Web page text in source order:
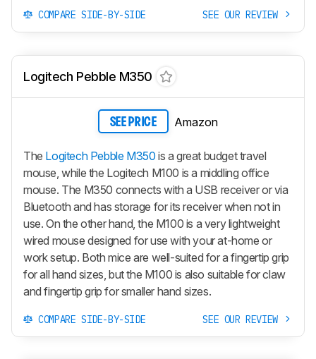
COMPARE SIDE-BY-SIDE SEE OUR REVIEW
Logitech Pebble M350
SEE PRICE Amazon
The Logitech Pebble M350 is a great budget travel
mouse, while the Logitech M100 is a middling office
mouse. The M350 connects with a USB receiver or via
Bluetooth and has storage for its receiver when not in
use. On the other hand, the M100 is a very lightweight
wired mouse designed for use with your at-home or
work setup. Both mice are well-suited for a fingertip grip
for all hand sizes, but the M100 is also suitable for claw
and fingertip grip for smaller hand sizes.
COMPARE SIDE-BY-SIDE SEE OUR REVIEW